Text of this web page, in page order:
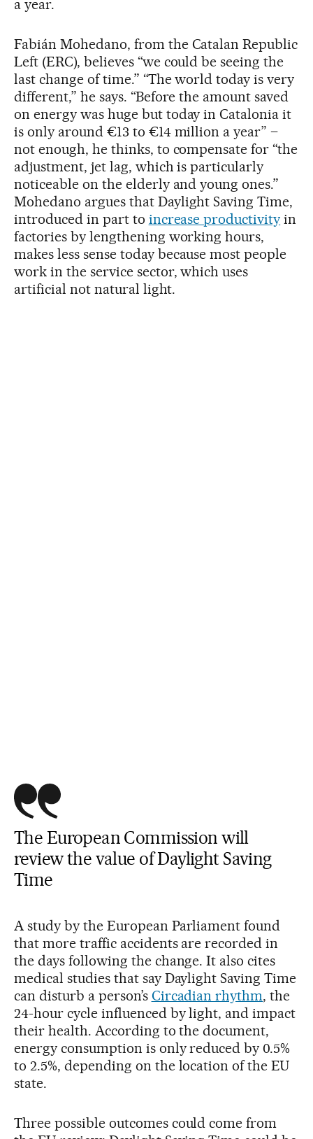
a year.
Fabián Mohedano, from the Catalan Republic
Left (ERC), believes “we could be seeing the
last change of time.” “The world today is very
different,” he says. “Before the amount saved
on energy was huge but today in Catalonia it
is only around €13 to €14 million a year” –
not enough, he thinks, to compensate for “the
adjustment, jet lag, which is particularly
noticeable on the elderly and young ones.”
Mohedano argues that Daylight Saving Time,
introduced in part to increase productivity in
factories by lengthening working hours,
makes less sense today because most people
work in the service sector, which uses
artificial not natural light.
The European Commission will
review the value of Daylight Saving
Time
A study by the European Parliament found
that more traffic accidents are recorded in
the days following the change. It also cites
medical studies that say Daylight Saving Time
can disturb a person’s Circadian rhythm, the
24-hour cycle influenced by light, and impact
their health. According to the document,
energy consumption is only reduced by 0.5%
to 2.5%, depending on the location of the EU
state.
Three possible outcomes could come from